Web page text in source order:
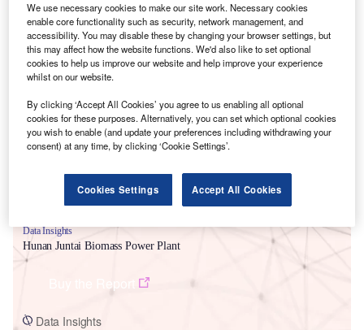
Smarter leaders trust GlobalData
Data Insights
Hunan Juntai Biomass Power Plant
Data Insights
We use necessary cookies to make our site work. Necessary cookies
enable core functionality such as security, network management, and
accessibility. You may disable these by changing your browser settings, but
this may affect how the website functions. We'd also like to set optional
cookies to help us improve our website and help improve your experience
whilst on our website.
By clicking ‘Accept All Cookies’ you agree to us enabling all optional
cookies for these purposes. Alternatively, you can set which optional cookies
you wish to enable (and update your preferences including withdrawing your
consent) at any time, by clicking ‘Cookie Settings’.
Cookies Settings Accept All Cookies